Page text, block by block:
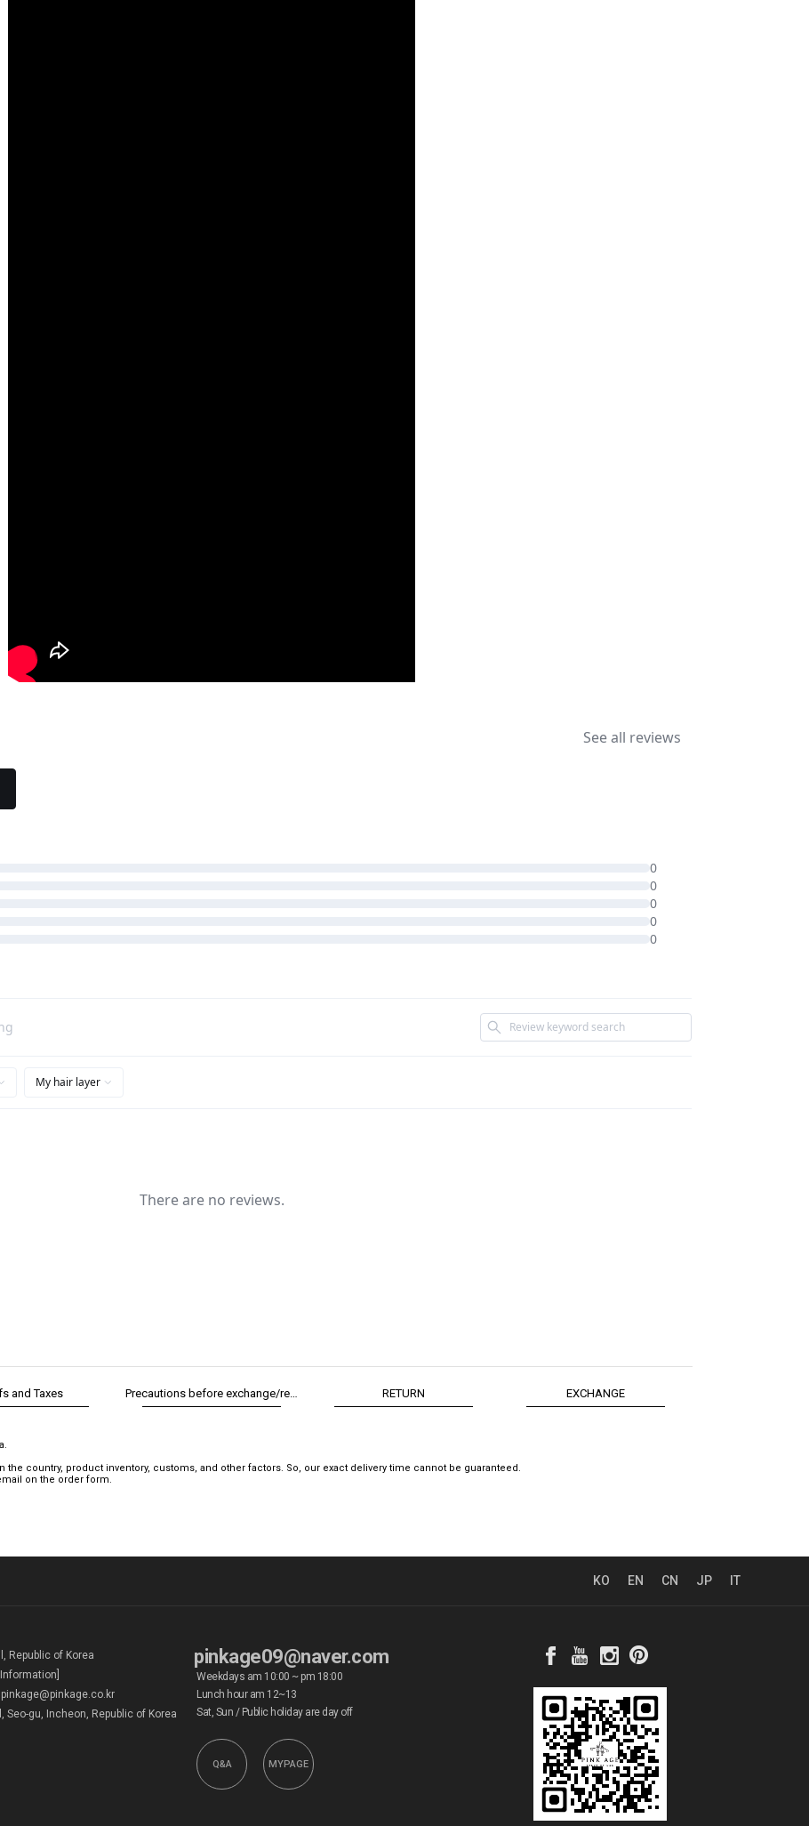
and Taxes Precautions before exchange/return RETURN EXCHANGE
country, product inventory, customs, and other factors. So, our exact delivery time cannot be guaranteed.
on the order form.
KO EN CN JP IT
Republic of Korea
gu, Incheon, Republic of Korea
pinkage09@naver.com
Weekdays am 10:00 ~ pm 18:00
Lunch hour am 12~13
Sat, Sun / Public holiday are day off
Q&A MYPAGE